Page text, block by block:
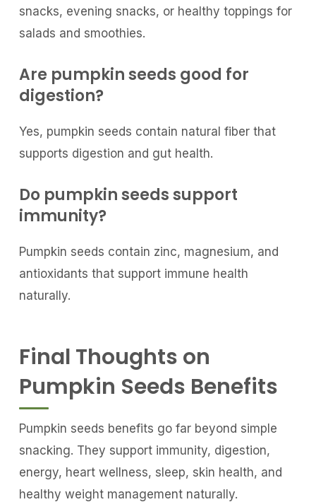
snacks, evening snacks, or healthy toppings for
salads and smoothies.
Are pumpkin seeds good for
digestion?
Yes, pumpkin seeds contain natural fiber that
supports digestion and gut health.
Do pumpkin seeds support
immunity?
Pumpkin seeds contain zinc, magnesium, and
antioxidants that support immune health
naturally.
Final Thoughts on
Pumpkin Seeds Benefits
Pumpkin seeds benefits go far beyond simple
snacking. They support immunity, digestion,
energy, heart wellness, sleep, skin health, and
healthy weight management naturally.